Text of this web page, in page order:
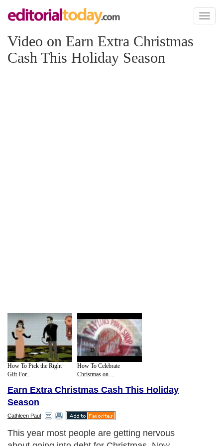
Toggle
Video on Earn Extra Christmas
Cash This Holiday Season
How To Pick the Right
Gift For...
How To Celebrate
Christmas on ...
Earn Extra Christmas Cash This Holiday
Season
Cathleen Paul
This year most people are getting nervous